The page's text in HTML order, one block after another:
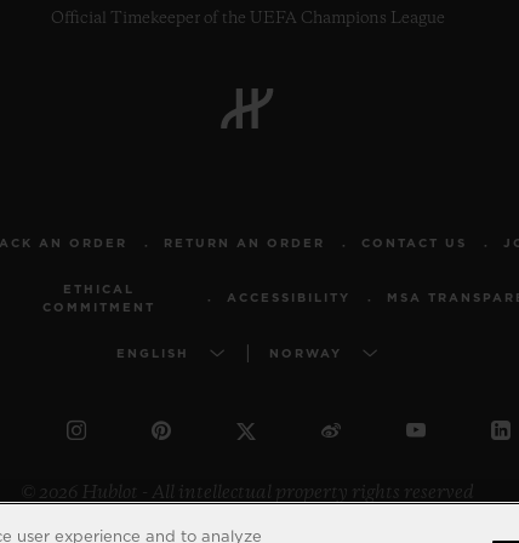
Official Timekeeper of the UEFA Champions League
AN ORDER RETURN AN ORDER CONTACT US
ETHICAL
COMMITMENT
ACCESSIBILITY MSA
ENGLISH NORWAY
© 2026 Hublot - All intellectual property rights reserved
user experience and to analyze